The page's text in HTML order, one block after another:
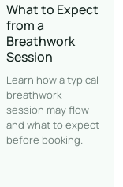
What to Expect
from a
Breathwork
Session
Learn how a typical
breathwork
session may flow
and what to expect
before booking.